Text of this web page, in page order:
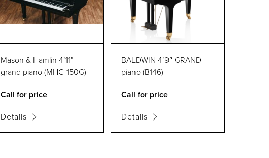
Mason & Hamlin 4’11”
grand piano (MHC-150G)
Call for price
Details
BALDWIN 4’9″ GRAND
piano (B146)
Call for price
Details